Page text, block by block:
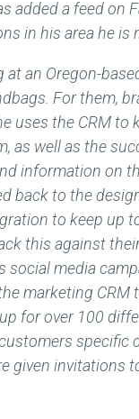
added a feed on
in his area he is
at an Oregon-
For them,
uses the CRM to
as well as the
information on
back to the
to keep up
this against
social media
marketing
for over 100
specific
given invitations